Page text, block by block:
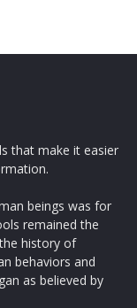
that make it easier
beings was for
remained the
history of
behaviors and
as believed by